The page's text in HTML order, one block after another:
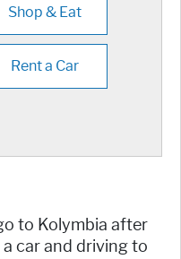
Shop & Eat
Rent a Car
to Kolymbia after
car and driving to